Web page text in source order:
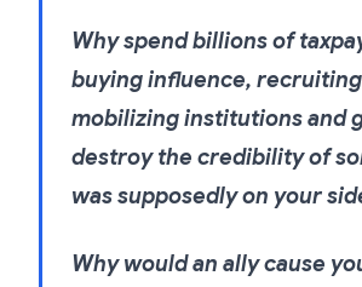
Why spend billions of
buying influence,
mobilizing institutions and
destroy the credibility of
was supposedly on your
Why would an ally cause